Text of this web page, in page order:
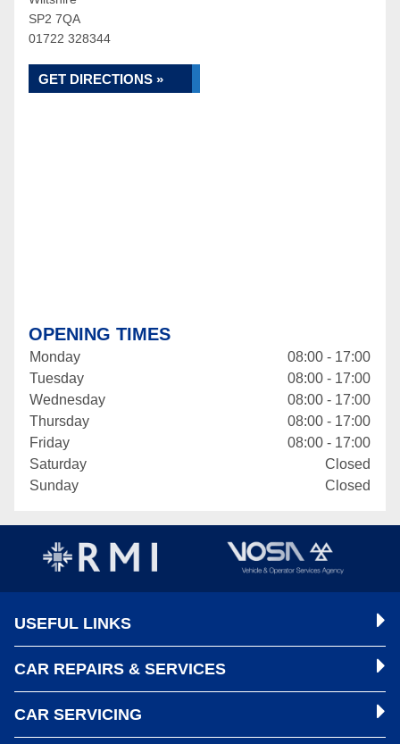
SP2 7QA
01722 328344
GET DIRECTIONS »
OPENING TIMES
Monday
08:00 - 17:00
Tuesday
08:00 - 17:00
Wednesday
08:00 - 17:00
Thursday
08:00 - 17:00
Friday
08:00 - 17:00
Saturday
Closed
Sunday
Closed
USEFUL LINKS
CAR REPAIRS & SERVICES
CAR SERVICING